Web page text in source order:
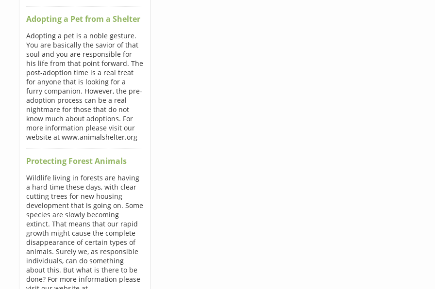
Adopting a Pet from a Shelter
Adopting a pet is a noble gesture.
You are basically the savior of that
soul and you are responsible for
his life from that point forward. The
post-adoption time is a real treat
for anyone that is looking for a
furry companion. However, the pre-
adoption process can be a real
nightmare for those that do not
know much about adoptions. For
more information please visit our
website at www.animalshelter.org
Protecting Forest Animals
Wildlife living in forests are having
a hard time these days, with clear
cutting trees for new housing
development that is going on. Some
species are slowly becoming
extinct. That means that our rapid
growth might cause the complete
disappearance of certain types of
animals. Surely we, as responsible
individuals, can do something
about this. But what is there to be
done? For more information please